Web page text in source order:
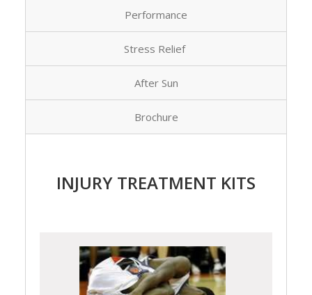
Performance
Stress Relief
After Sun
Brochure
INJURY TREATMENT KITS